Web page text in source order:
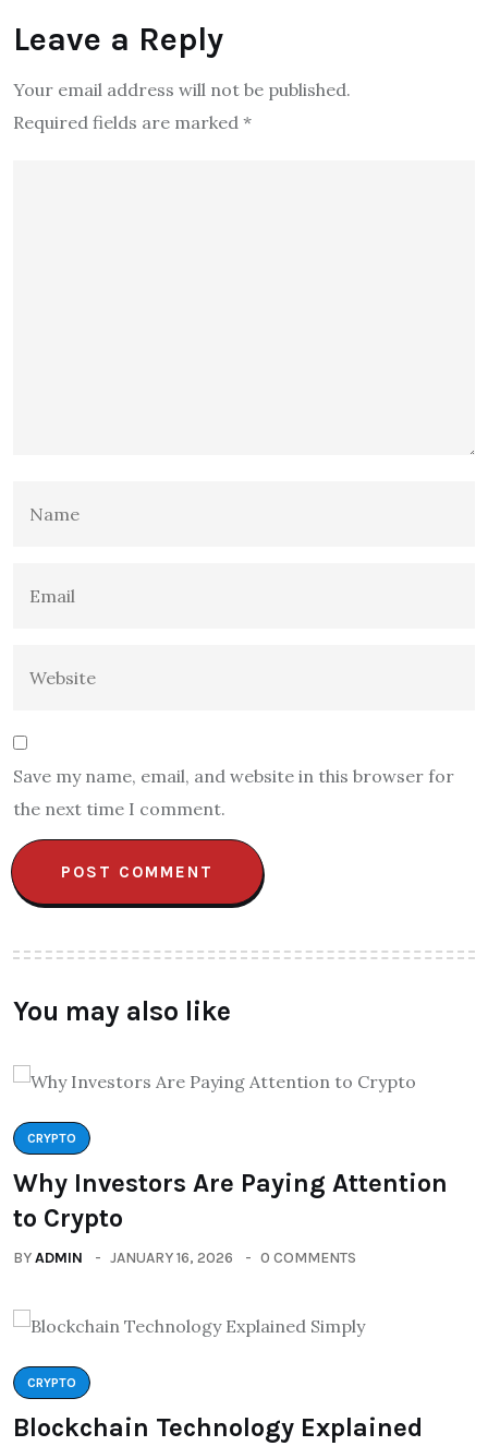
Leave a Reply
Your email address will not be published.
Required fields are marked *
Save my name, email, and website in this browser for
the next time I comment.
You may also like
CRYPTO
Why Investors Are Paying Attention
to Crypto
BYADMIN JANUARY 16, 2026 0 COMMENTS
CRYPTO
Blockchain Technology Explained